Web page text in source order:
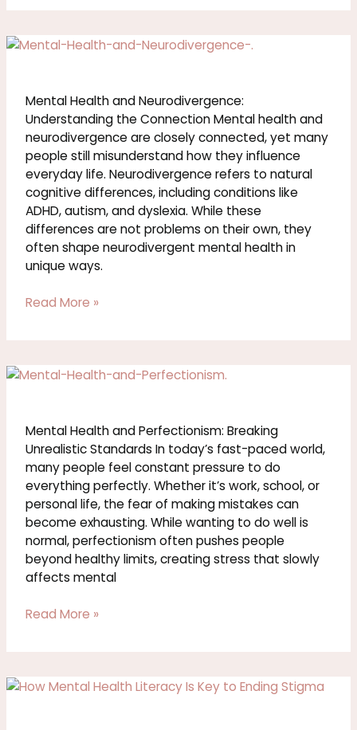
Mental Health and Neurodivergence:
Understanding the Connection Mental health and
neurodivergence are closely connected, yet many
people still misunderstand how they influence
everyday life. Neurodivergence refers to natural
cognitive differences, including conditions like
ADHD, autism, and dyslexia. While these
differences are not problems on their own, they
often shape neurodivergent mental health in
unique ways.
Mental
Neurodivergence:
Understanding
the
Connection
Read More »
Mental Health and Perfectionism: Breaking
Unrealistic Standards In today’s fast-paced world,
many people feel constant pressure to do
everything perfectly. Whether it’s work, school, or
personal life, the fear of making mistakes can
become exhausting. While wanting to do well is
normal, perfectionism often pushes people
beyond healthy limits, creating stress that slowly
affects mental
Mental
Perfectionism:
Breaking
Unrealistic
Standards
Read More »
How